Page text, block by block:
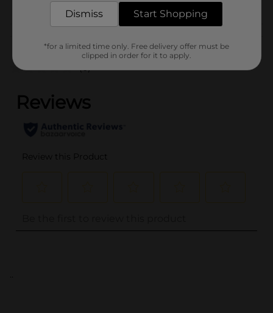
CORE TOYS
..
Dismiss Start Shopping
*for a limited time only. Free delivery offer must be
clipped in order for it to apply.